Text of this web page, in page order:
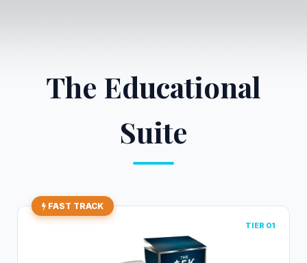
The Educational
Suite
FAST TRACK
TIER 01